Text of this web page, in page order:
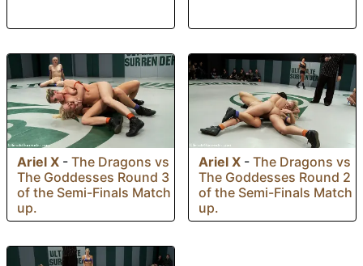
Ariel X - The Dragons vs
The Goddesses Round 3
of the Semi-Finals Match
up.
Ariel X - The Dragons vs
The Goddesses Round 2
of the Semi-Finals Match
up.